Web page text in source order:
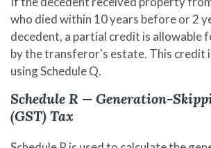
who died within 10 years before or 2
decedent, a partial credit is allowable
by the transferor's estate. This credit
using Schedule Q.
Schedule R — Generation-
(GST) Tax